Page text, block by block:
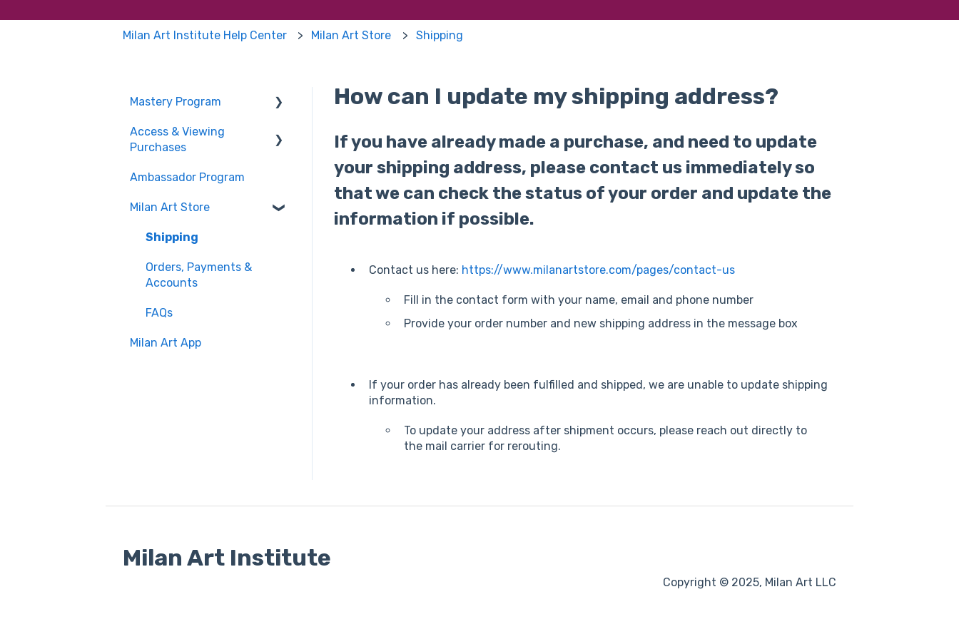
Milan Art Institute Help Center Milan Art Store Shipping
How can I update my shipping address?
If you have already made a purchase, and need to update
your shipping address, please contact us immediately so
that we can check the status of your order and update the
information if possible.
Contact us here: https://www.milanartstore.com/pages/contact-us
Fill in the contact form with your name, email and phone number
Provide your order number and new shipping address in the message box
If your order has already been fulfilled and shipped, we are unable to update shipping
information.
To update your address after shipment occurs, please reach out directly to
the mail carrier for rerouting.
Mastery Program
Pricing & Payments
Program
Mastery Program
Student FAQs
Supplies
Access & Viewing
Purchases
FAQs
Ambassador Program
Milan Art Store
Shipping
Orders, Payments &
Accounts
FAQs
Milan Art App
Milan Art Institute
Copyright © 2025, Milan Art LLC